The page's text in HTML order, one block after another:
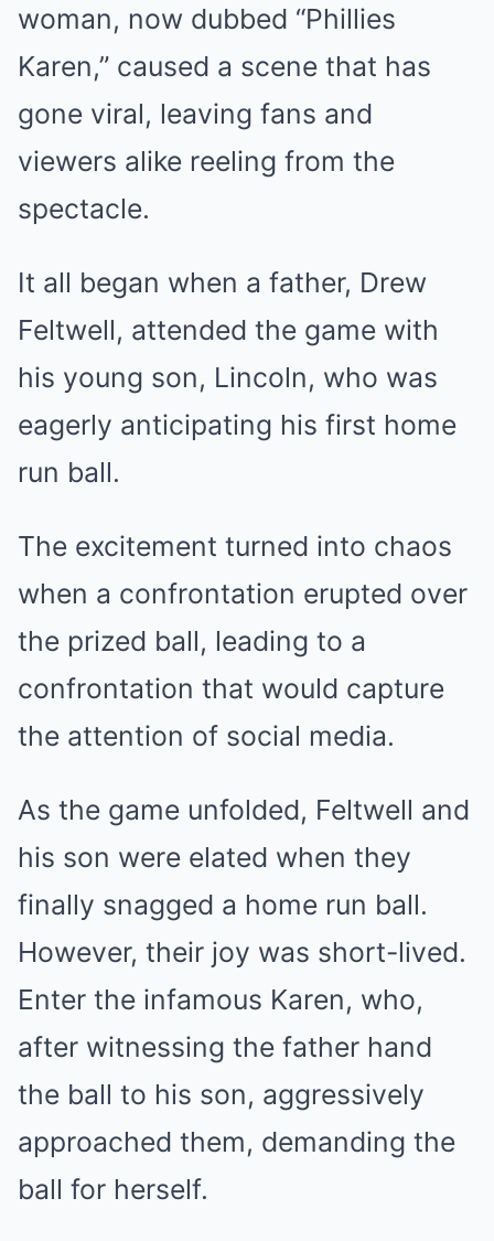
woman, now dubbed “Phillies
Karen,” caused a scene that has
gone viral, leaving fans and
viewers alike reeling from the
spectacle.
It all began when a father, Drew
Feltwell, attended the game with
his young son, Lincoln, who was
eagerly anticipating his first home
run ball.
The excitement turned into chaos
when a confrontation erupted over
the prized ball, leading to a
confrontation that would capture
the attention of social media.
As the game unfolded, Feltwell and
his son were elated when they
finally snagged a home run ball.
However, their joy was short-lived.
Enter the infamous Karen, who,
after witnessing the father hand
the ball to his son, aggressively
approached them, demanding the
ball for herself.